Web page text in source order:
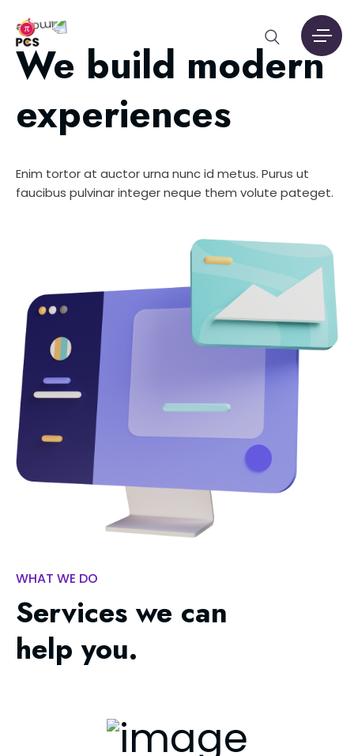
We build modern
experiences
Enim tortor at auctor urna nunc id metus. Purus ut
faucibus pulvinar integer neque them volute pateget.
WHAT WE DO
Services we can
help you.